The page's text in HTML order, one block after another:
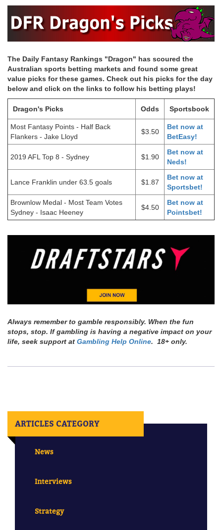
The Daily Fantasy Rankings "Dragon" has scoured the
Australian sports betting markets and found some great
value picks for these games. Check out his picks for the day
below and click on the links to follow his betting plays!
Dragon's Picks Odds Sportsbook
Most Fantasy Points - Half Back
Flankers - Jake Lloyd
$3.50
Bet now at
BetEasy!
2019 AFL Top 8 - Sydney $1.90
Bet now at
Neds!
Lance Franklin under 63.5 goals $1.87
Bet now at
Sportsbet!
Brownlow Medal - Most Team Votes
Sydney - Isaac Heeney
$4.50
Bet now at
Pointsbet!
Always remember to gamble responsibly. When the fun
stops, stop. If gambling is having a negative impact on your
life, seek support at Gambling Help Online. 18+ only.
ARTICLES CATEGORY
News
Interviews
Strategy